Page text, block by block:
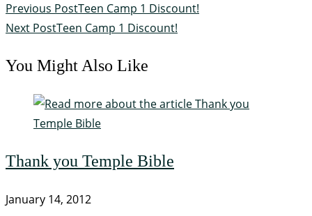
Previous PostTeen Camp 1 Discount!
Next PostTeen Camp 1 Discount!
You Might Also Like
Thank you Temple Bible
January 14, 2012